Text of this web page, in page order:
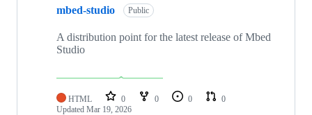
mbed-studio Public
A distribution point for the latest release of Mbed
Studio
HTML 0 0 0
0
Updated Mar 19, 2026